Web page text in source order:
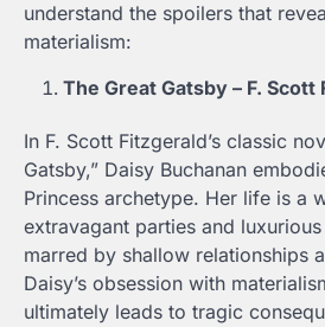
understand the spoilers that
materialism:
The Great Gatsby – F. Scott
In F. Scott Fitzgerald’s classic
Gatsby,” Daisy Buchanan
Princess archetype. Her life is a
extravagant parties and luxurious
marred by shallow relationships
Daisy’s obsession with
ultimately leads to tragic